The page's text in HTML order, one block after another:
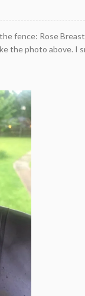
fence: Rose
the photo above. I